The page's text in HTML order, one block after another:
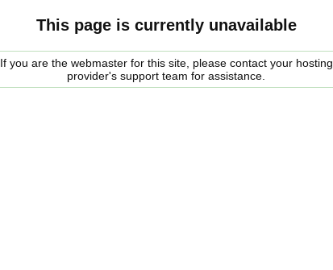
This page is currently unavailable
If you are the webmaster for this site, please contact your hosting
provider's support team for assistance.